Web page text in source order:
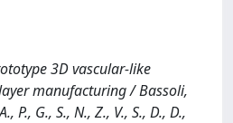
3D vascular-like
manufacturing / Bassoli,
P., G., S., N., Z., V., S., D., D.,